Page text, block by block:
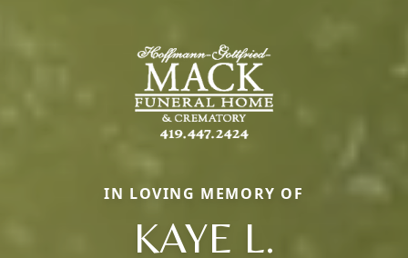
IN LOVING MEMORY OF
KAYE L.